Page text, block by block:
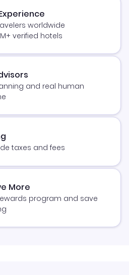
worldwide
verified hotels
and real human
taxes and fees
More
program and save